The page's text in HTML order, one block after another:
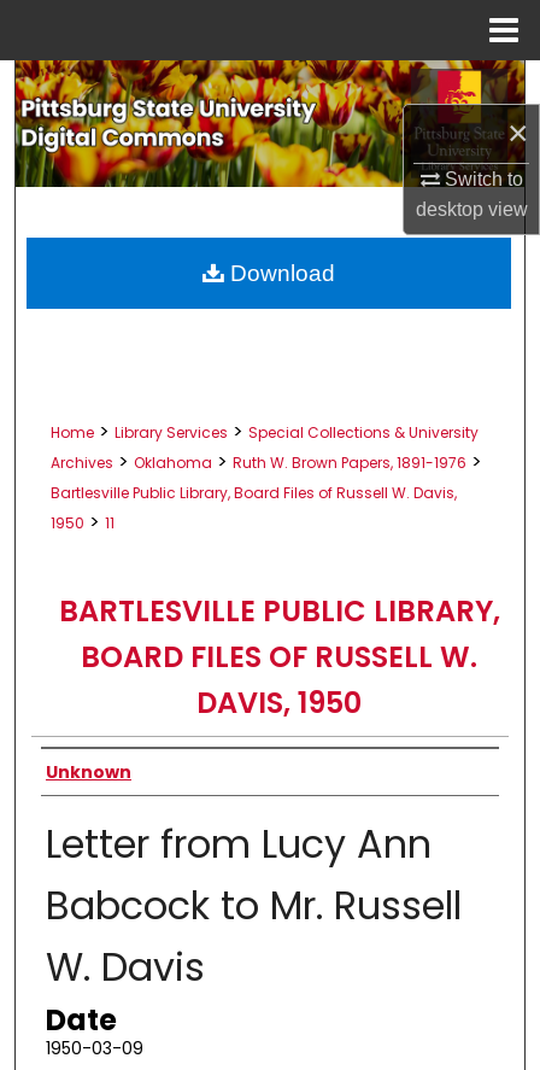
×
Switch to
desktopview
Search
Browse All Collections
About
Home > Library Services > Special Collections & University
Archives > Oklahoma > Ruth W. Brown Papers, 1891-1976 >
Bartlesville Public Library, Board Files of Russell W. Davis,
1950 > 11
BARTLESVILLE PUBLIC LIBRARY,
BOARD FILES OF RUSSELL W.
DAVIS, 1950
Authors
Unknown
Letter from Lucy Ann
Babcock to Mr. Russell
W. Davis
Date
1950-03-09
Download